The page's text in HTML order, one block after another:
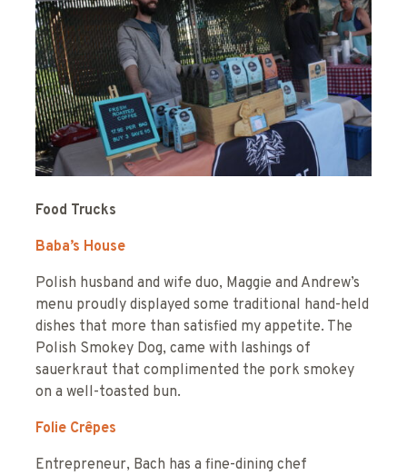
Food Trucks
Baba’s House
Polish husband and wife duo, Maggie and Andrew’s
menu proudly displayed some traditional hand-held
dishes that more than satisfied my appetite. The
Polish Smokey Dog, came with lashings of
sauerkraut that complimented the pork smokey
on a well-toasted bun.
Folie Crêpes
Entrepreneur, Bach has a fine-dining chef